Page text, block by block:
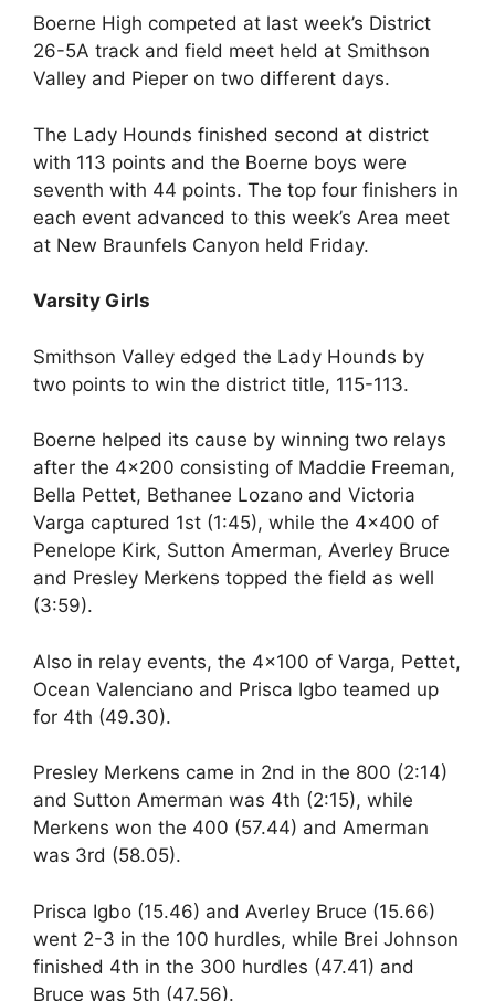
Boerne High competed at last week’s District
26-5A track and field meet held at Smithson
Valley and Pieper on two different days.
The Lady Hounds finished second at district
with 113 points and the Boerne boys were
seventh with 44 points. The top four finishers in
each event advanced to this week’s Area meet
at New Braunfels Canyon held Friday.
Varsity Girls
Smithson Valley edged the Lady Hounds by
two points to win the district title, 115-113.
Boerne helped its cause by winning two relays
after the 4×200 consisting of Maddie Freeman,
Bella Pettet, Bethanee Lozano and Victoria
Varga captured 1st (1:45), while the 4×400 of
Penelope Kirk, Sutton Amerman, Averley Bruce
and Presley Merkens topped the field as well
(3:59).
Also in relay events, the 4×100 of Varga, Pettet,
Ocean Valenciano and Prisca Igbo teamed up
for 4th (49.30).
Presley Merkens came in 2nd in the 800 (2:14)
and Sutton Amerman was 4th (2:15), while
Merkens won the 400 (57.44) and Amerman
was 3rd (58.05).
Prisca Igbo (15.46) and Averley Bruce (15.66)
went 2-3 in the 100 hurdles, while Brei Johnson
finished 4th in the 300 hurdles (47.41) and
Bruce was 5th (47.56).